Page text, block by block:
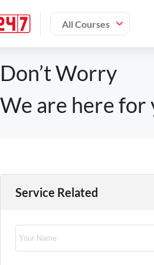
All Courses
Don’t Worry
We are here for
Service Related